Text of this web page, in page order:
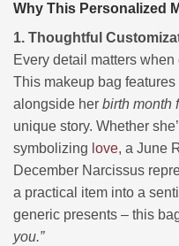
Why This Personalized
1. Thoughtful
Every detail matters
This makeup bag features
alongside her birth month
unique story. Whether
symbolizing love, a June
December Narcissus
a practical item into a
generic presents – this
you.”